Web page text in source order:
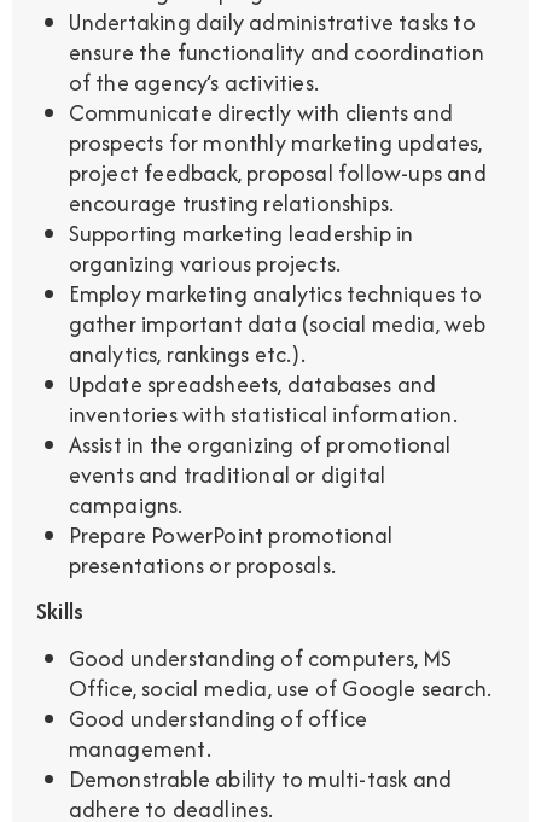
Undertaking daily administrative tasks to
ensure the functionality and coordination
of the agency’s activities.
Communicate directly with clients and
prospects for monthly marketing updates,
project feedback, proposal follow-ups and
encourage trusting relationships.
Supporting marketing leadership in
organizing various projects.
Employ marketing analytics techniques to
gather important data (social media, web
analytics, rankings etc.).
Update spreadsheets, databases and
inventories with statistical information.
Assist in the organizing of promotional
events and traditional or digital
campaigns.
Prepare PowerPoint promotional
presentations or proposals.
Skills
Good understanding of computers, MS
Office, social media, use of Google search.
Good understanding of office
management.
Demonstrable ability to multi-task and
adhere to deadlines.